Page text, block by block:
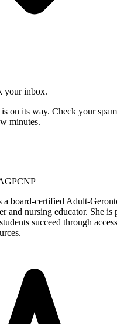
your inbox.
on its way. Check your
minutes.
a board-certified Adult-
and nursing educator. She is
succeed through